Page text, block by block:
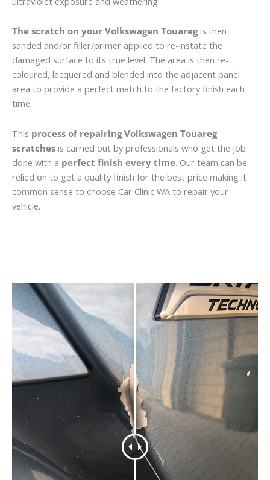
The scratch on your Volkswagen Touaregis then
sanded and/or filler/primer applied to re-instate the
damaged surface to its true level. The area is then re-
coloured, lacquered and blended into the adjacent panel
area to provide a perfect match to the factory finish each
time.
This process of repairing Volkswagen Touareg
scratches is carried out by professionals who get the job
done with a perfect finish every time. Our team can be
relied on to get a quality finish for the best price making it
common sense to choose Car Clinic WA to repair your
vehicle.